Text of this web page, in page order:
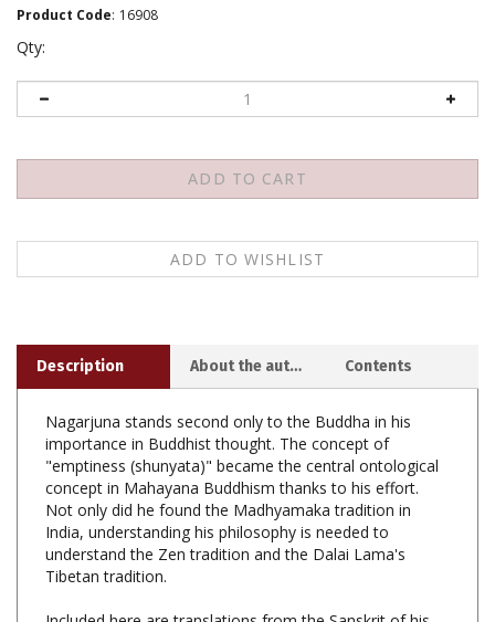
Product Code: 16908
Qty:
Nagarjuna stands second only to the Buddha in his
"emptiness (shunyata)" became the central ontological
concept in Mahayana Buddhism thanks to his effort.
Not only did he found the Madhyamaka tradition in
India, understanding his philosophy is needed to
understand the Zen tradition and the Dalai Lama's
Tibetan tradition.
Included here are translations from the Sanskrit of his